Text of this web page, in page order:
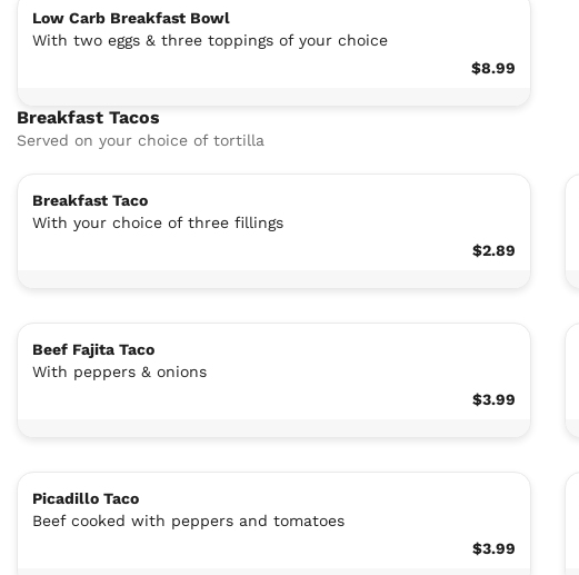
Low Carb Breakfast Bowl
With two eggs & three toppings of your choice
$8.99
Breakfast Tacos
Served on your choice of tortilla
Breakfast Taco
With your choice of three fillings
$2.89
Beef Fajita Taco
With peppers & onions
$3.99
Picadillo Taco
Beef cooked with peppers and tomatoes
$3.99